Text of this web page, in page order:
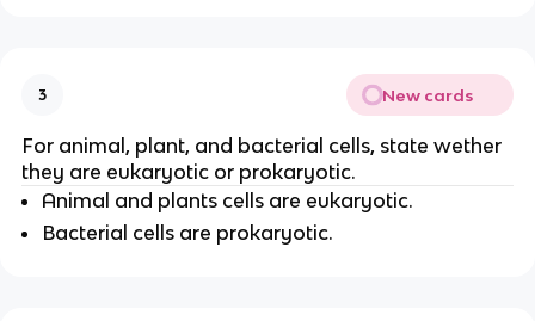
3 New cards
For animal, plant, and bacterial cells, state wether
they are eukaryotic or prokaryotic.
Animal and plants cells are eukaryotic.
Bacterial cells are prokaryotic.